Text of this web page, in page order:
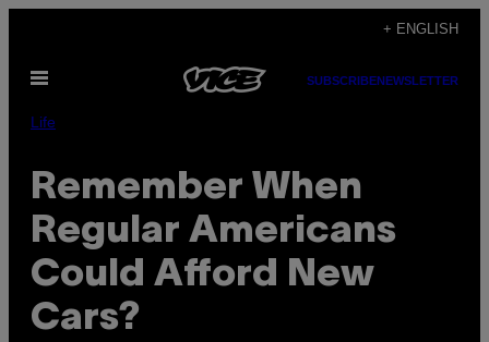
content
+ ENGLISH
Open
SUBSCRIBENEWSLETTER
Life
Remember When
Regular Americans
Could Afford New
Cars?